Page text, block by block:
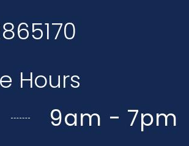
Hours
9am - 7pm